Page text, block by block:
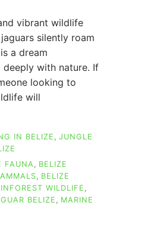
vibrant wildlife
silently roam
a dream
with nature. If
looking to
will
IN BELIZE
JUNGLE
FAUNA, BELIZE
, BELIZE
WILDLIFE ,
BELIZE , MARINE